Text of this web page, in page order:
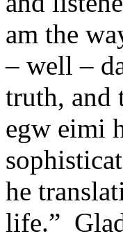
am the
– well –
truth, and
egw eimi
he
life.”